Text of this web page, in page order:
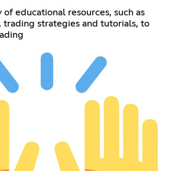
of educational resources, such as
trading strategies and tutorials, to